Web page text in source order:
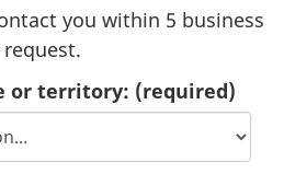
you within 5 business
or territory: (required)